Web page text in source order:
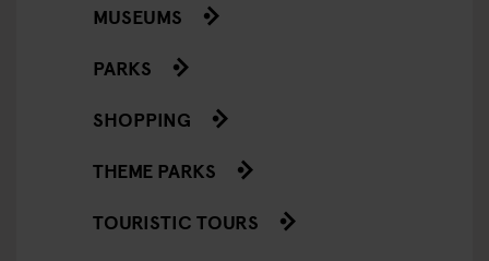
MUSEUMS
PARKS
SHOPPING
THEME PARKS
TOURISTIC TOURS